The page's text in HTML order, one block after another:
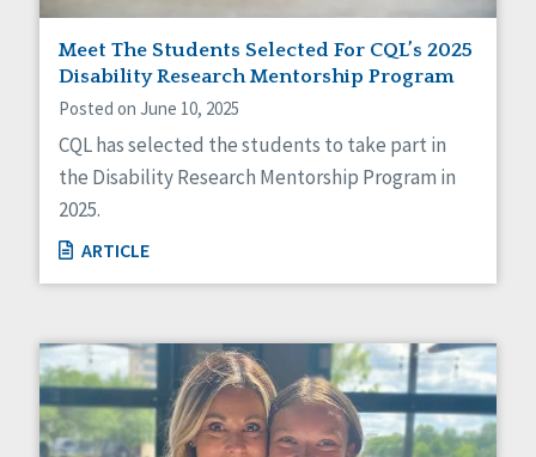
Meet The Students Selected For CQL’s 2025
Disability Research Mentorship Program
Posted on June 10, 2025
CQL has selected the students to take part in
the Disability Research Mentorship Program in
2025.
ARTICLE